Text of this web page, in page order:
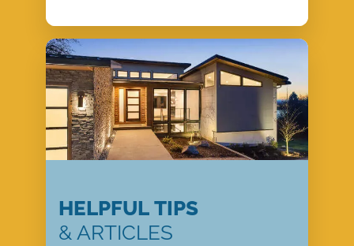
HELPFUL TIPS
& ARTICLES